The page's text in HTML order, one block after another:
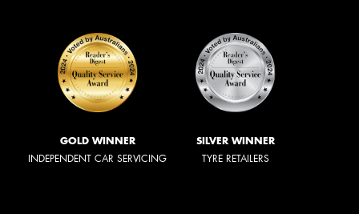
GOLD WINNER
INDEPENDENT CAR SERVICING
SILVER WINNER
TYRE RETAILERS